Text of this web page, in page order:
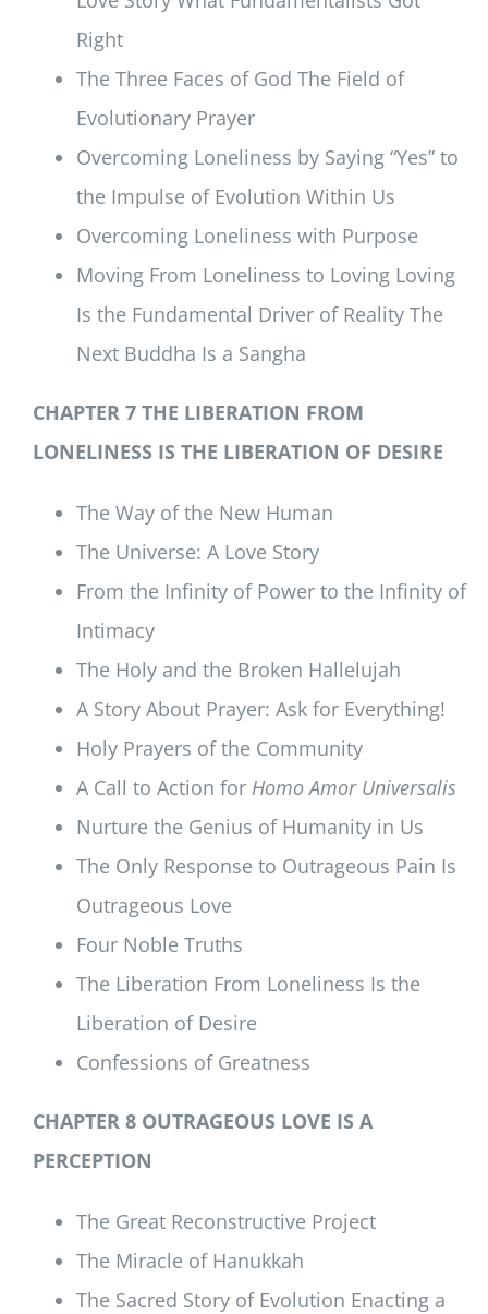
Right
The Three Faces of God The Field of
Evolutionary Prayer
Overcoming Loneliness by Saying “Yes” to
the Impulse of Evolution Within Us
Overcoming Loneliness with Purpose
Moving From Loneliness to Loving Loving
Is the Fundamental Driver of Reality The
Next Buddha Is a Sangha
CHAPTER 7 THE LIBERATION FROM
LONELINESS IS THE LIBERATION OF DESIRE
The Way of the New Human
The Universe: A Love Story
From the Infinity of Power to the Infinity of
Intimacy
The Holy and the Broken Hallelujah
A Story About Prayer: Ask for Everything!
Holy Prayers of the Community
A Call to Action for Homo Amor Universalis
Nurture the Genius of Humanity in Us
The Only Response to Outrageous Pain Is
Outrageous Love
Four Noble Truths
The Liberation From Loneliness Is the
Liberation of Desire
Confessions of Greatness
CHAPTER 8 OUTRAGEOUS LOVE IS A
PERCEPTION
The Great Reconstructive Project
The Miracle of Hanukkah
The Sacred Story of Evolution Enacting a